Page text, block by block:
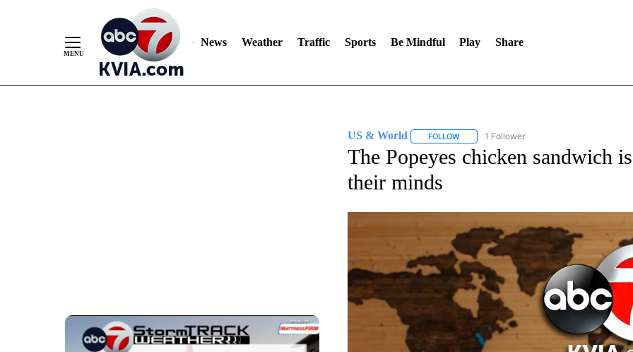
News Weather Traffic Sports Be Mindful Play Share
US & World FOLLOWFOLLOW "US & WORLD" TO RECEIVE
1 Follower
The Popeyes chicken sandwich
their minds